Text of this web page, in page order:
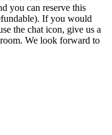
you can reserve this
If you would
the chat icon, give us a
We look forward to